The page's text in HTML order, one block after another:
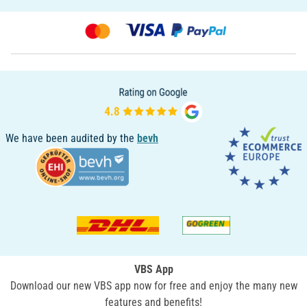
We have been audited by the bevh
VBS App
Download our new VBS app now for free and enjoy the many new
features and benefits!